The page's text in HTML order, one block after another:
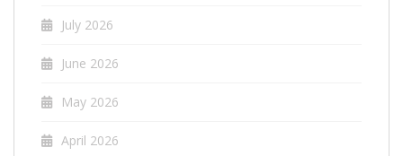
July 2026
June 2026
May 2026
April 2026